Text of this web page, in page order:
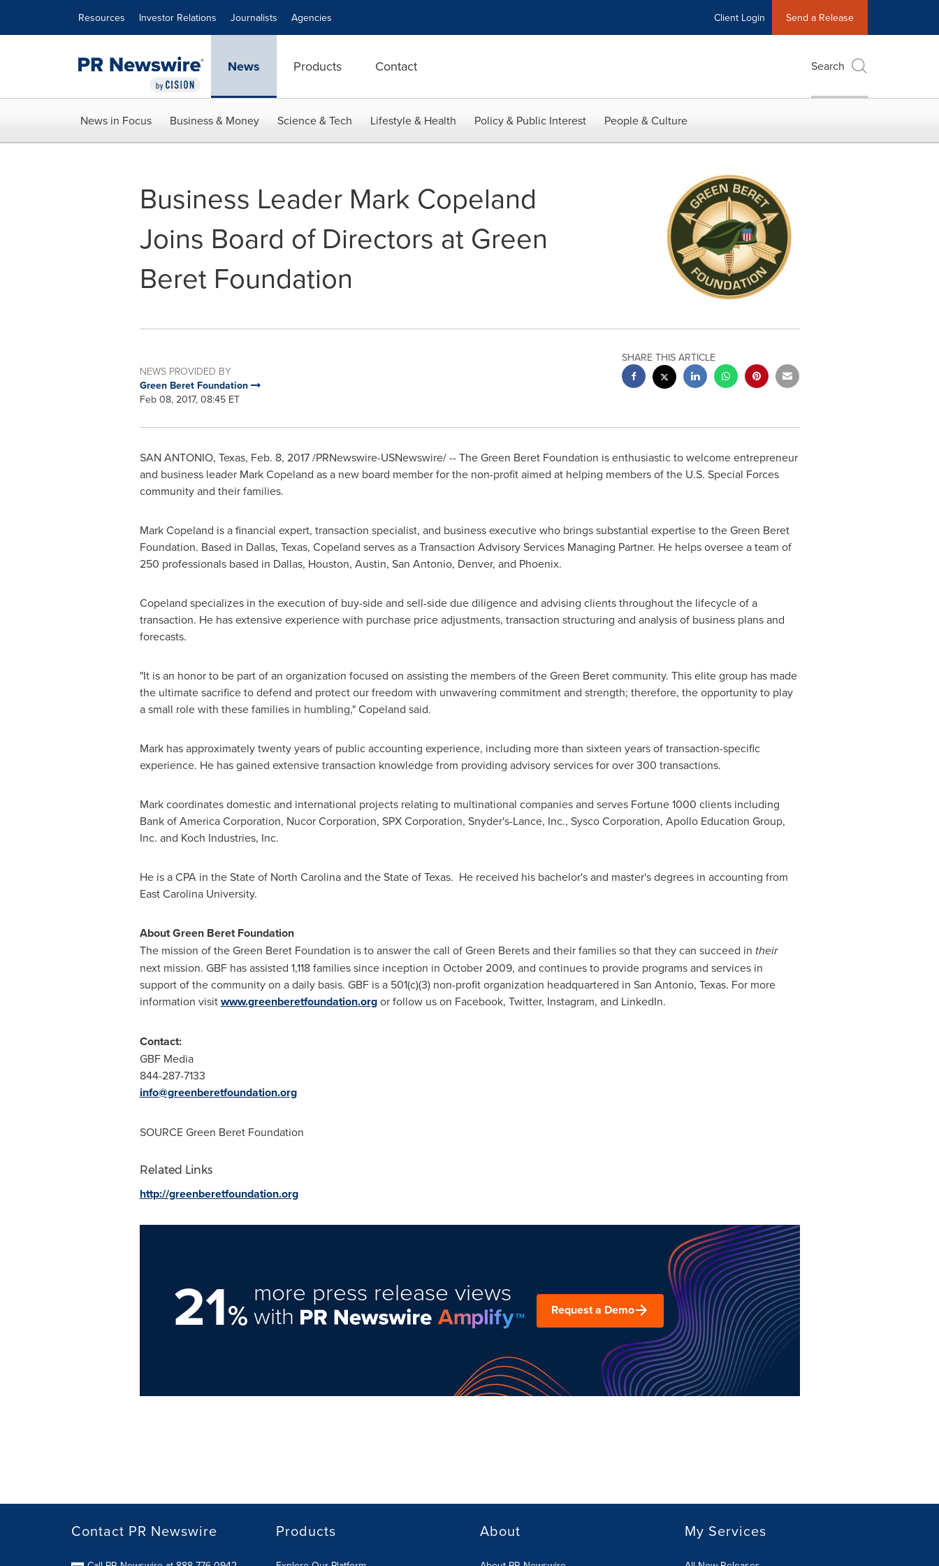
Resources Investor Relations Journalists Agencies Client Login Send a Release
News Products Contact Search
News in Focus Business & Money Science & Tech Lifestyle & Health Policy & Public Interest People & Culture
Business Leader Mark Copeland
Joins Board of Directors at Green
Beret Foundation
NEWS PROVIDED BY
Green Beret Foundation
Feb 08, 2017, 08:45 ET
SHARE THIS ARTICLE
SAN ANTONIO, Texas, Feb. 8, 2017/PRNewswire-USNewswire/ -- The Green Beret Foundation is enthusiastic to welcome entrepreneur
and business leader Mark Copeland as a new board member for the non-profit aimed at helping members of the U.S. Special Forces
community and their families.
Mark Copeland is a financial expert, transaction specialist, and business executive who brings substantial expertise to the Green Beret
Foundation. Based in Dallas, Texas, Copeland serves as a Transaction Advisory Services Managing Partner. He helps oversee a team of
250 professionals based in Dallas, Houston, Austin, San Antonio, Denver, and Phoenix.
Copeland specializes in the execution of buy-side and sell-side due diligence and advising clients throughout the lifecycle of a
transaction. He has extensive experience with purchase price adjustments, transaction structuring and analysis of business plans and
forecasts.
"It is an honor to be part of an organization focused on assisting the members of the Green Beret community. This elite group has made
the ultimate sacrifice to defend and protect our freedom with unwavering commitment and strength; therefore, the opportunity to play
a small role with these families in humbling," Copeland said.
Mark has approximately twenty years of public accounting experience, including more than sixteen years of transaction-specific
experience. He has gained extensive transaction knowledge from providing advisory services for over 300 transactions.
Mark coordinates domestic and international projects relating to multinational companies and serves Fortune 1000 clients including
Bank of America Corporation, Nucor Corporation, SPX Corporation, Snyder's-Lance, Inc., Sysco Corporation, Apollo Education Group,
Inc. and Koch Industries, Inc.
He is a CPA in theState of North Carolinaand theState of Texas. He received his bachelor's and master's degrees in accounting from
East Carolina University.
About Green Beret Foundation
The mission of the Green Beret Foundation is to answer the call of Green Berets and their families so that they can succeed in their
next mission. GBF has assisted 1,118 families since inception in October 2009, and continues to provide programs and services in
support of the community on a daily basis. GBF is a 501(c)(3) non-profit organization headquartered in San Antonio, Texas. For more
information visitwww.greenberetfoundation.orgor follow us on Facebook, Twitter, Instagram, and LinkedIn.
Contact:
GBF Media
844-287-7133
info@greenberetfoundation.org
SOURCE Green Beret Foundation
Related Links
http://greenberetfoundation.org
21%
more press release views
with Request a Demo
Contact PR Newswire Products About My Services